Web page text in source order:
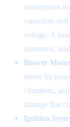
connections
capacitors
voltage. A
tomorrow,
Blower
motor for
vibrations,
damage that
Ignition